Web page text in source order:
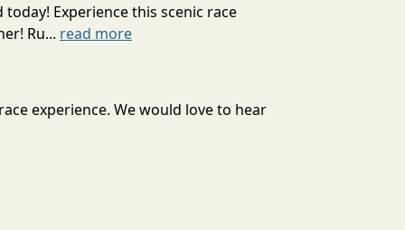
Experience this scenic race
Ru... read more
experience. We would love to hear